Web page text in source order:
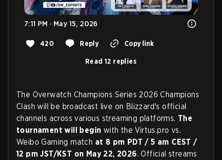
7:11 PM · May 15, 2026
420 Reply Copy link
Read 12 replies
The Overwatch Champions Series 2026 Champions
Clash will be broadcast live on Blizzard's official
channels across various streaming platforms. The
tournament will begin with the Virtus.pro vs.
Weibo Gaming match at 8 pm PDT / 5 am CEST /
12 pm JST/KST on May 22, 2026. Official streams